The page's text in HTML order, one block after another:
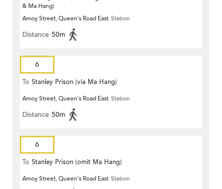
& Ma Hang)
Amoy Street, Queen's Road East Station
Distance 50m
6
To Stanley Prison (via Ma Hang)
Amoy Street, Queen's Road East Station
Distance 50m
6
To Stanley Prison (omit Ma Hang)
Amoy Street, Queen's Road East Station